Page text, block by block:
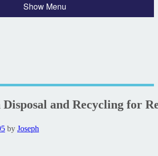
Show Menu
and Recycling for
by Joseph